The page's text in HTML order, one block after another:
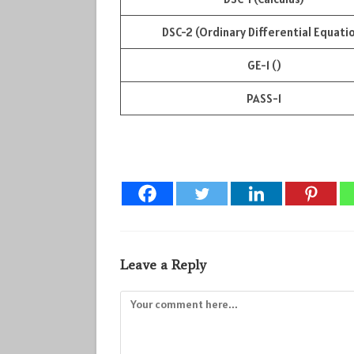
DSC-2 (Ordinary Differential
GE-1 ()
PASS-1
Leave a Reply
Comment